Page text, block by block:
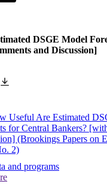
DSGE Model
and Discussion]
Useful Are Estimated
for Central Bankers?
(Brookings Papers on
2)
and programs